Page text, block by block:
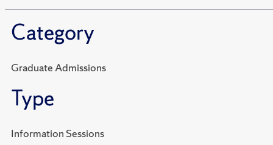
Category
Graduate Admissions
Type
Information Sessions